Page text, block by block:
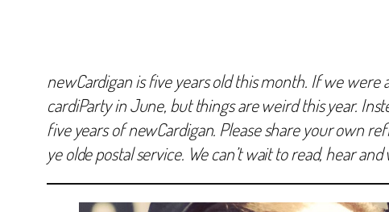
newCardigan is five years old this month. If we were
cardiParty in June, but things are weird this year.
five years of newCardigan. Please share your own
ye olde postal service. We can’t wait to read, hear